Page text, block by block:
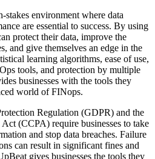
environment where data
are essential to success. By using
protect their data, improve the
and give themselves an edge in the
learning algorithms, ease of use,
tools, and protection by multiple
businesses with the tools they
world of FINops.
Regulation (GDPR) and the
(CCPA) require businesses to take
and stop data breaches. Failure
can result in significant fines and
gives businesses the tools they